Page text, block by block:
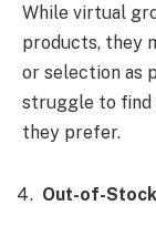
While virtual
products, they
or selection as
struggle to find
they prefer.
Out-of-